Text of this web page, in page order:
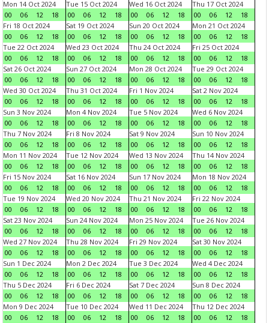
Mon 14 Oct 2024
00
06 12 18
Tue 15 Oct 2024
00
06 12 18
Wed 16 Oct 2024
00
06 12 18
Thu 17 Oct 2024
00
06 12
18
Fri 18 Oct 2024
00
06 12 18
Sat 19 Oct 2024
00
06 12 18
Sun 20 Oct 2024
00
06 12 18
Mon 21 Oct 2024
00
06 12
18
Tue 22 Oct 2024
00
06 12 18
Wed 23 Oct 2024
00
06 12 18
Thu 24 Oct 2024
00
06 12 18
Fri 25 Oct 2024
00
06 12
18
Sat 26 Oct 2024
00
06 12 18
Sun 27 Oct 2024
00
06 12 18
Mon 28 Oct 2024
00
06 12 18
Tue 29 Oct 2024
00
06 12
18
Wed 30 Oct 2024
00
06 12 18
Thu 31 Oct 2024
00
06 12 18
Fri 1 Nov 2024
00
06 12 18
Sat 2 Nov 2024
00
06 12
18
Sun 3 Nov 2024
00
06 12 18
Mon 4 Nov 2024
00
06 12 18
Tue 5 Nov 2024
00
06 12 18
Wed 6 Nov 2024
00
06 12
18
Thu 7 Nov 2024
00
06 12 18
Fri 8 Nov 2024
00
06 12 18
Sat 9 Nov 2024
00
06 12 18
Sun 10 Nov 2024
00
06 12
18
Mon 11 Nov 2024
00
06 12 18
Tue 12 Nov 2024
00
06 12 18
Wed 13 Nov 2024
00
06 12 18
Thu 14 Nov 2024
00
06 12
18
Fri 15 Nov 2024
00
06 12 18
Sat 16 Nov 2024
00
06 12 18
Sun 17 Nov 2024
00
06 12 18
Mon 18 Nov 2024
00
06 12
18
Tue 19 Nov 2024
00
06 12 18
Wed 20 Nov 2024
00
06 12 18
Thu 21 Nov 2024
00
06 12 18
Fri 22 Nov 2024
00
06 12
18
Sat 23 Nov 2024
00
06 12 18
Sun 24 Nov 2024
00
06 12 18
Mon 25 Nov 2024
00
06 12 18
Tue 26 Nov 2024
00
06 12
18
Wed 27 Nov 2024
00
06 12 18
Thu 28 Nov 2024
00
06 12 18
Fri 29 Nov 2024
00
06 12 18
Sat 30 Nov 2024
00
06 12
18
Sun 1 Dec 2024
00
06 12 18
Mon 2 Dec 2024
00
06 12 18
Tue 3 Dec 2024
00
06 12 18
Wed 4 Dec 2024
00
06 12
18
Thu 5 Dec 2024
00
06 12 18
Fri 6 Dec 2024
00
06 12 18
Sat 7 Dec 2024
00
06 12 18
Sun 8 Dec 2024
00
06 12
18
Mon 9 Dec 2024
00
06 12 18
Tue 10 Dec 2024
00
06 12 18
Wed 11 Dec 2024
00
06 12 18
Thu 12 Dec 2024
00
06 12
18